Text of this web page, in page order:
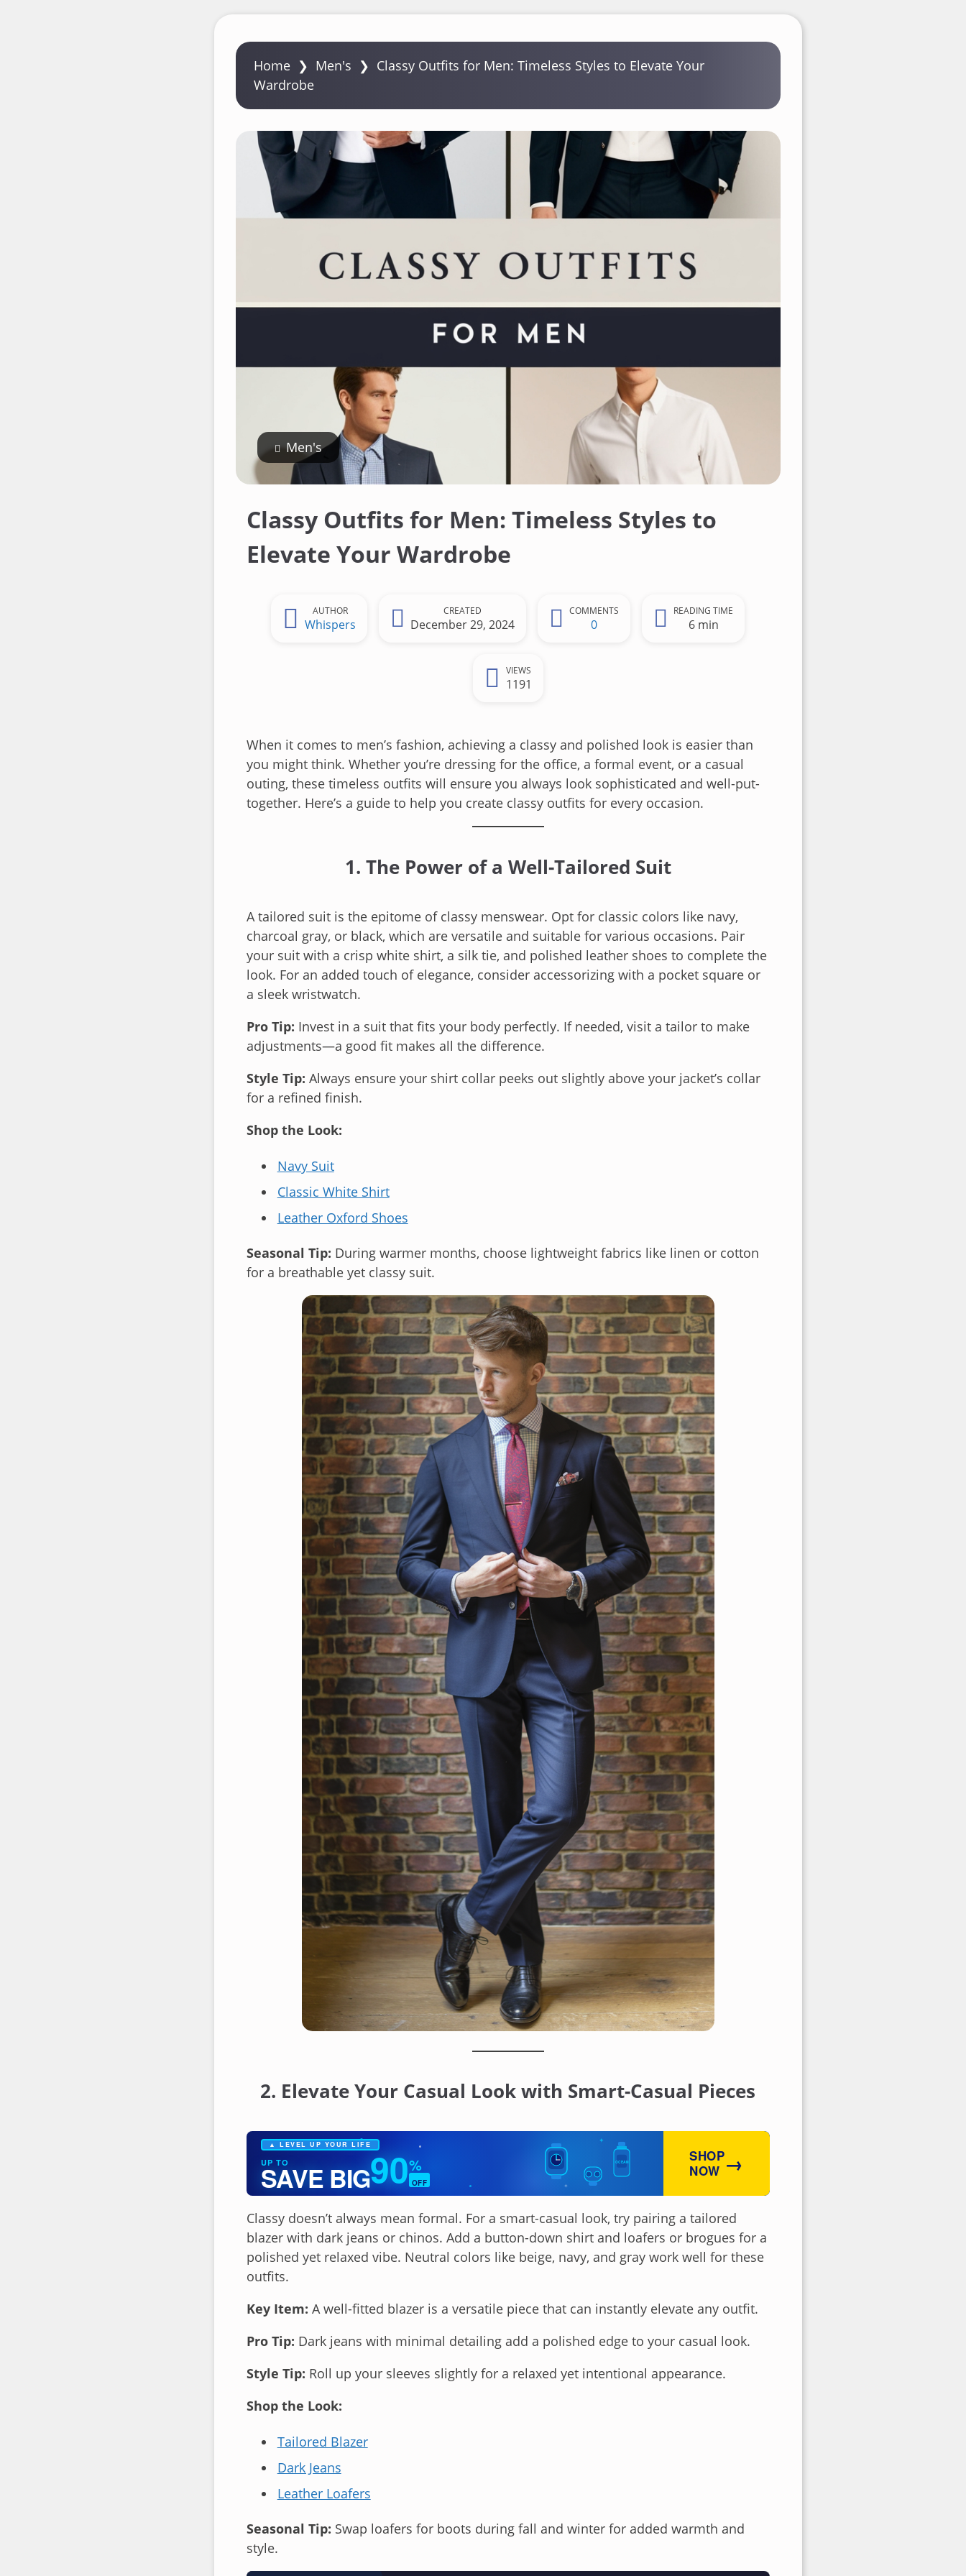
Home❯ Men's ❯ Classy Outfits for Men: Timeless Styles to Elevate Your
Wardrobe
Men's
Classy Outfits for Men: Timeless Styles to
Elevate Your Wardrobe
AUTHOR
Whispers
CREATED
December 29, 2024
COMMENTS
0
READING TIME
6 min
VIEWS
1191
When it comes to men’s fashion, achieving a classy and polished look is easier than
you might think. Whether you’re dressing for the office, a formal event, or a casual
outing, these timeless outfits will ensure you always look sophisticated and well-put-
together. Here’s a guide to help you create classy outfits for every occasion.
1. The Power of a Well-Tailored Suit
A tailored suit is the epitome of classy menswear. Opt for classic colors like navy,
charcoal gray, or black, which are versatile and suitable for various occasions. Pair
your suit with a crisp white shirt, a silk tie, and polished leather shoes to complete the
look. For an added touch of elegance, consider accessorizing with a pocket square or
a sleek wristwatch.
Pro Tip: Invest in a suit that fits your body perfectly. If needed, visit a tailor to make
adjustments—a good fit makes all the difference.
Style Tip: Always ensure your shirt collar peeks out slightly above your jacket’s collar
for a refined finish.
Shop the Look:
Navy Suit
Classic White Shirt
Leather Oxford Shoes
Seasonal Tip: During warmer months, choose lightweight fabrics like linen or cotton
for a breathable yet classy suit.
2. Elevate Your Casual Look with Smart-Casual Pieces
✦
✦
▲ LEVEL UP YOUR LIFE
UP TO
SAVE BIG90%
OFF
OCEAN
SHOP
NOW →
Classy doesn’t always mean formal. For a smart-casual look, try pairing a tailored
blazer with dark jeans or chinos. Add a button-down shirt and loafers or brogues for a
polished yet relaxed vibe. Neutral colors like beige, navy, and gray work well for these
outfits.
Key Item: A well-fitted blazer is a versatile piece that can instantly elevate any outfit.
Pro Tip: Dark jeans with minimal detailing add a polished edge to your casual look.
Style Tip: Roll up your sleeves slightly for a relaxed yet intentional appearance.
Shop the Look:
Tailored Blazer
Dark Jeans
Leather Loafers
Seasonal Tip: Swap loafers for boots during fall and winter for added warmth and
style.